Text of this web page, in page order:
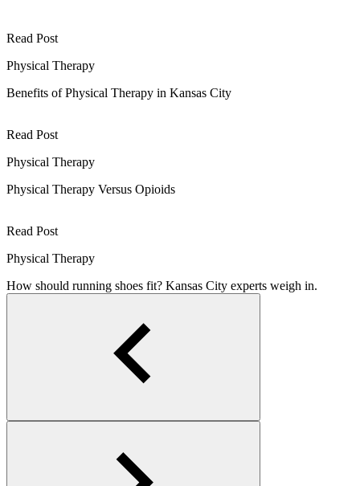
Read Post
Physical Therapy
Benefits of Physical Therapy in Kansas City
Read Post
Physical Therapy
Physical Therapy Versus Opioids
Read Post
Physical Therapy
How should running shoes fit? Kansas City experts weigh in.